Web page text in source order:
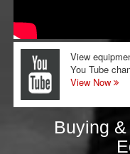
View
You Tube
View Now
Buying